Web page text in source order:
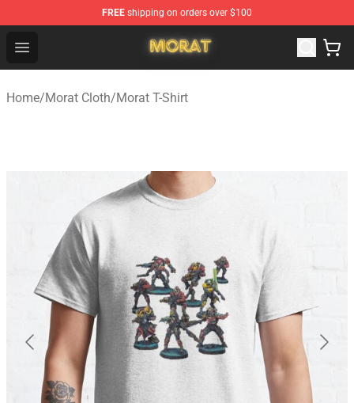
FREE shipping on orders over $100
Open menu
Morat Shop - Official Morat Merchandise Store
Home/Morat Cloth/Morat T-Shirt